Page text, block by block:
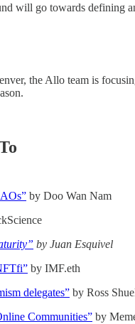
will go towards defining
the Allo team is
by Doo Wan Nam
by Juan Esquivel
by IMF.eth
delegates” by Ross
Communities” by